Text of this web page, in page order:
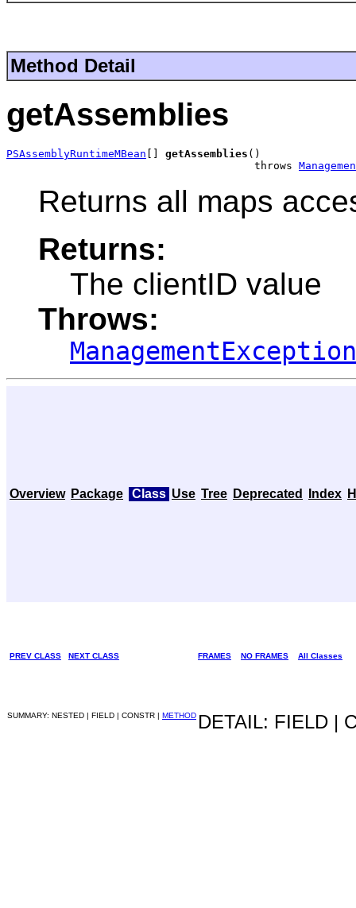
Method Detail
getAssemblies
PSAssemblyRuntimeMBean getAssemblies ()
                                       throws
Returns all maps
Returns:
The clientID value
Throws:
ManagementException
Overview Package Class Use Tree Deprecated Index
PREV CLASS NEXT CLASS FRAMES NO FRAMES All Classes
SUMMARY: NESTED | FIELD | CONSTR | METHOD DETAIL: FIELD |